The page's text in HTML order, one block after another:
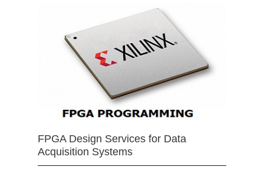
FPGA Design Services for Data
Acquisition Systems